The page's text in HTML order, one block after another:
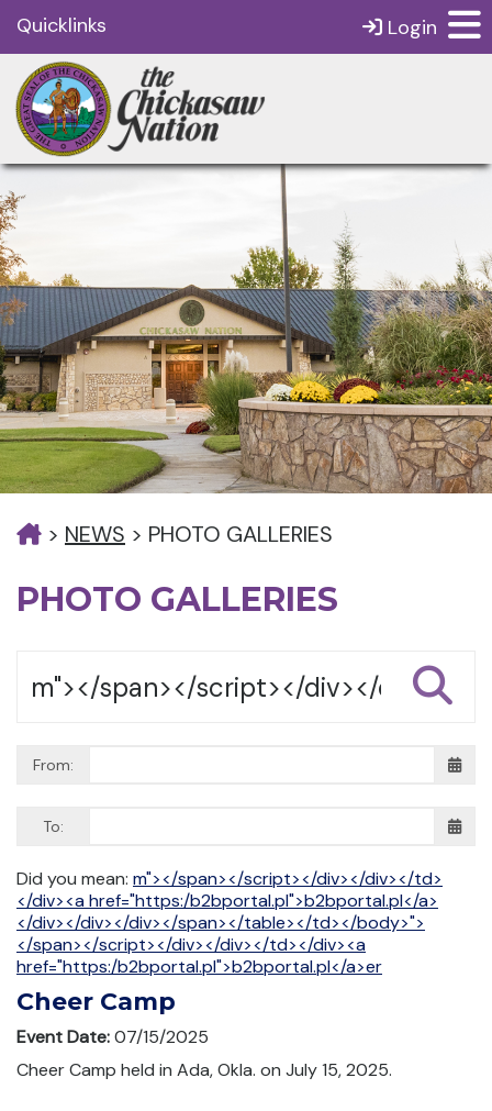
Quicklinks Login
> NEWS > PHOTO GALLERIES
PHOTO GALLERIES
From:
To:
Did you mean: m"></span></script></div></div></td>
</div><a href="https:/b2bportal.pl">b2bportal.pl</a>
</div></div></div></span></table></td></body>">
</span></script></div></div></td></div><a
href="https:/b2bportal.pl">b2bportal.pl</a>er
Cheer Camp
Event Date:07/15/2025
Cheer Camp held in Ada, Okla. on July 15, 2025.